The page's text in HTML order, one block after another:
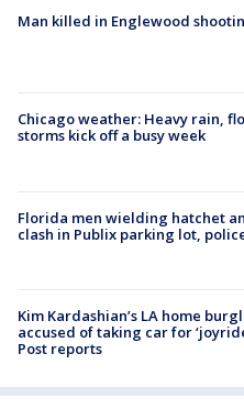
Man killed in Englewood
Chicago weather: Heavy rain,
storms kick off a busy week
Florida men wielding hatchet
clash in Publix parking lot,
Kim Kardashian’s LA home
accused of taking car for
Post reports